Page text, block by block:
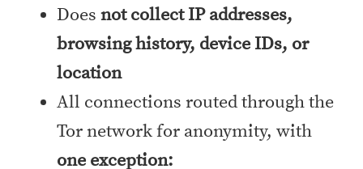
Does not collect IP addresses,
browsing history, device IDs, or
location
All connections routed through the
Tor network for anonymity, with
one exception: